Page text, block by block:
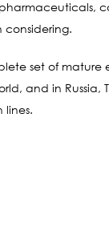
considering.
set of
and in Russia,
lines.